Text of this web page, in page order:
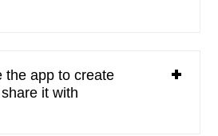
the app to create
it with